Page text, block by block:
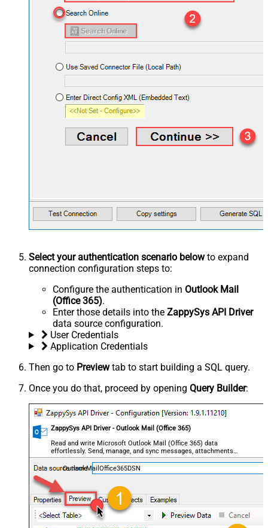
Select your authentication scenario belowto expand
connection configuration steps to:
Configure the authentication in Outlook Mail
(Office 365).
Enter those details into the ZappySys API Driver
data source configuration.
User Credentials
Application Credentials
Then go to Previewtab to start building a SQL query.
Once you do that, proceed by opening Query Builder:
ZappySys API Driver - Outlook Mail (Office 365)
Read and write Microsoft Outlook Mail (Office 365) data
effortlessly. Send, manage, and sync messages, attachments,
and folders — almost no coding required.
OutlookMailOffice365DSN